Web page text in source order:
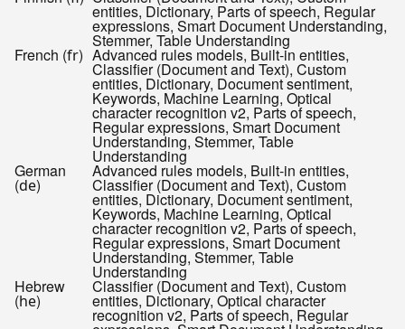
entities, Dictionary, Parts of speech, Regular
expressions, Smart Document Understanding,
Stemmer, Table Understanding
French (fr) Advanced rules models, Built-in entities,
Classifier (Document and Text), Custom
entities, Dictionary, Document sentiment,
Keywords, Machine Learning, Optical
character recognition v2, Parts of speech,
Regular expressions, Smart Document
Understanding, Stemmer, Table
Understanding
German
(de)
Advanced rules models, Built-in entities,
Classifier (Document and Text), Custom
entities, Dictionary, Document sentiment,
Keywords, Machine Learning, Optical
character recognition v2, Parts of speech,
Regular expressions, Smart Document
Understanding, Stemmer, Table
Understanding
Hebrew
(he)
Classifier (Document and Text), Custom
entities, Dictionary, Optical character
recognition v2, Parts of speech, Regular